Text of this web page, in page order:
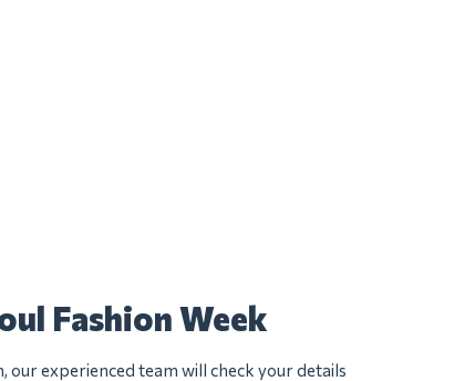
Fashion Week
our experienced team will check your details